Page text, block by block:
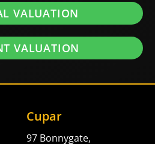
VALUATION
VALUATION
Cupar
97 Bonnygate,